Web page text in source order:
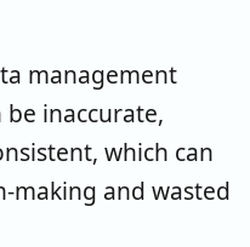
management
inaccurate,
which can
making and wasted